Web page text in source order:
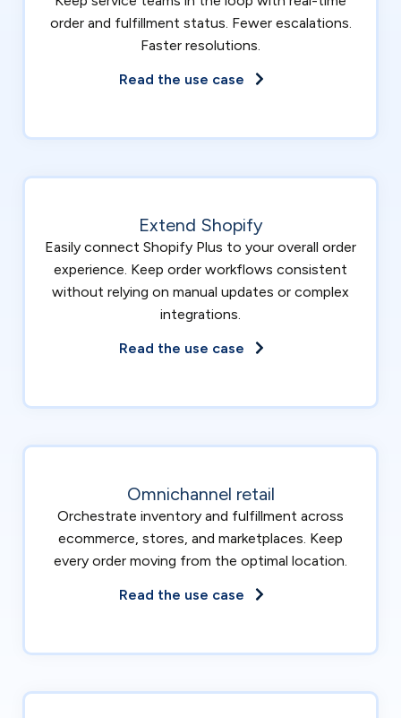
order and fulfillment status. Fewer escalations.
Faster resolutions.
Read the use case
Extend Shopify
Easily connect Shopify Plus to your overall order
experience. Keep order workflows consistent
without relying on manual updates or complex
integrations.
Read the use case
Omnichannel retail
Orchestrate inventory and fulfillment across
ecommerce, stores, and marketplaces. Keep
every order moving from the optimal location.
Read the use case